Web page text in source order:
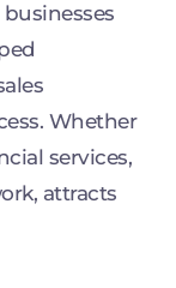
Whether
services,
attracts